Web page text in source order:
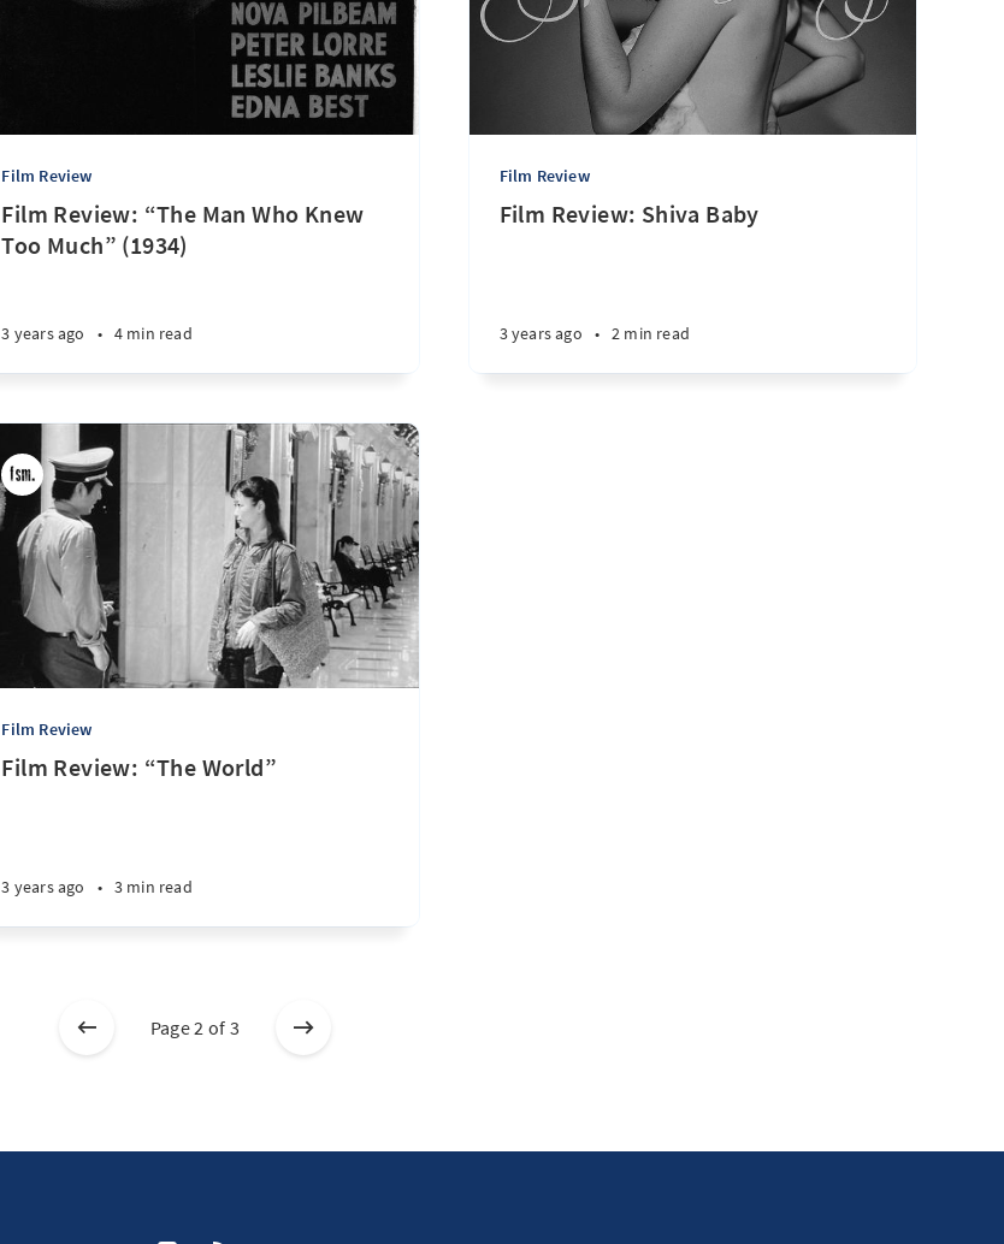
Film Review
Film Review: “The Man Who Knew
Too Much” (1934)
3 years ago • 4 min read
Film Review
Film Review: Shiva Baby
3 years ago • 2 min read
Film Review
Film Review: “The World”
3 years ago • 3 min read
Page 2 of 3